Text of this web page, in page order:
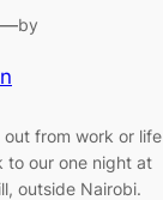
by
out from work or life
to our one night at
outside Nairobi.